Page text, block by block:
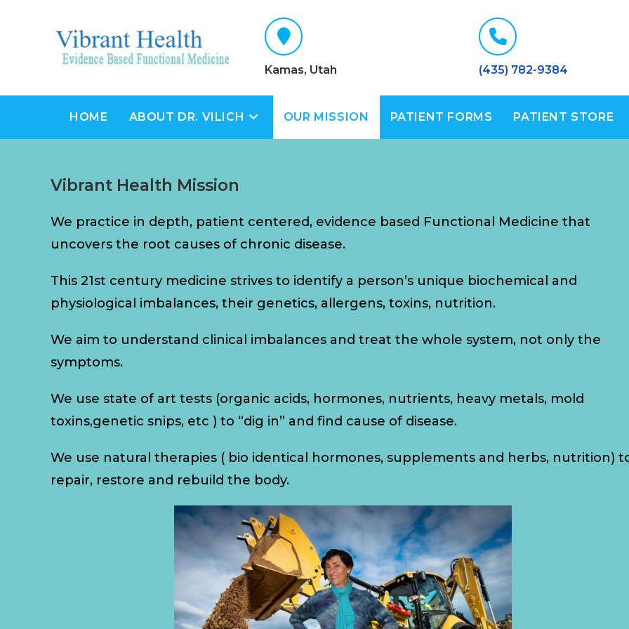
Kamas, Utah (435) 782-9384
HOME ABOUT DR. VILICH OUR MISSION PATIENT FORMS PATIENT STORE
Vibrant Health Mission
We practice in depth, patient centered, evidence based Functional Medicine that
uncovers the root causes of chronic disease.
This 21st century medicine strives to identify a person’s unique biochemical and
physiological imbalances, their genetics, allergens, toxins, nutrition.
We aim to understand clinical imbalances and treat the whole system, not only the
symptoms.
We use state of art tests (organic acids, hormones, nutrients, heavy metals, mold
toxins,genetic snips, etc ) to “dig in” and find cause of disease.
We use natural therapies ( bio identical hormones, supplements and herbs, nutrition)
repair, restore and rebuild the body.